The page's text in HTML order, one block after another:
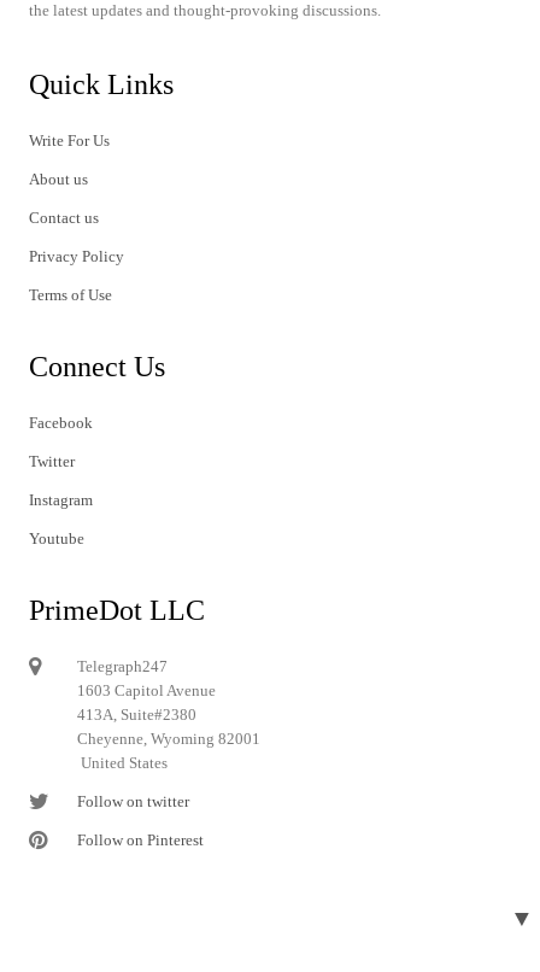
the latest updates and thought-provoking discussions.
Quick Links
Write For Us
About us
Contact us
Privacy Policy
Terms of Use
Connect Us
Facebook
Twitter
Instagram
Youtube
PrimeDot LLC
Telegraph247
1603 Capitol Avenue
413A, Suite#2380
Cheyenne, Wyoming 82001
United States
Follow on twitter
Follow on Pinterest
▼